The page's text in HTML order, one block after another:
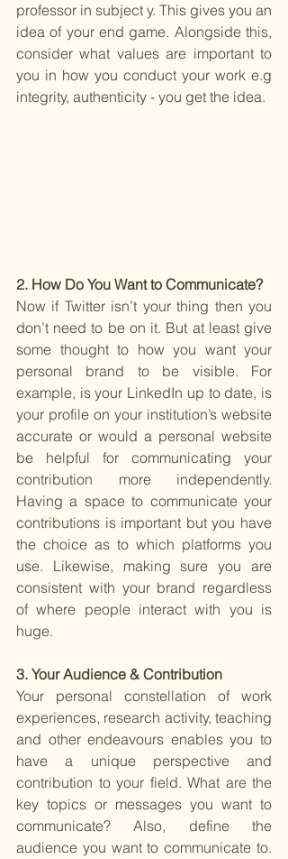
professor in subject y. This gives you an
idea of your end game. Alongside this,
consider what values are important to
you in how you conduct your work e.g
integrity, authenticity - you get the idea.
2. How Do You Want to Communicate?
Now if Twitter isn’t your thing then you
don’t need to be on it. But at least give
some thought to how you want your
personal brand to be visible. For
example, is your LinkedIn up to date, is
your profile on your institution’s website
accurate or would a personal website
be helpful for communicating your
contribution more independently.
Having a space to communicate your
contributions is important but you have
the choice as to which platforms you
use. Likewise, making sure you are
consistent with your brand regardless
of where people interact with you is
huge.
3. Your Audience & Contribution
Your personal constellation of work
experiences, research activity, teaching
and other endeavours enables you to
have a unique perspective and
contribution to your field. What are the
key topics or messages you want to
communicate? Also, define the
audience you want to communicate to.